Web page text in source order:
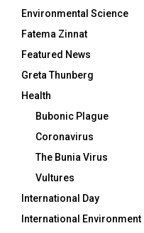
Environmental Science
Fatema Zinnat
Featured News
Greta Thunberg
Health
Bubonic Plague
Coronavirus
The Bunia Virus
Vultures
International Day
International Environment